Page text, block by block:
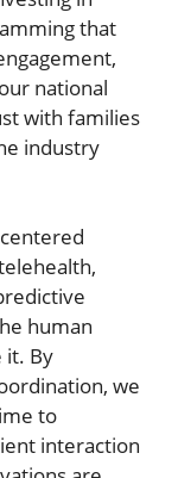
that
national
with families
industry
human
it. By
we
to
interaction